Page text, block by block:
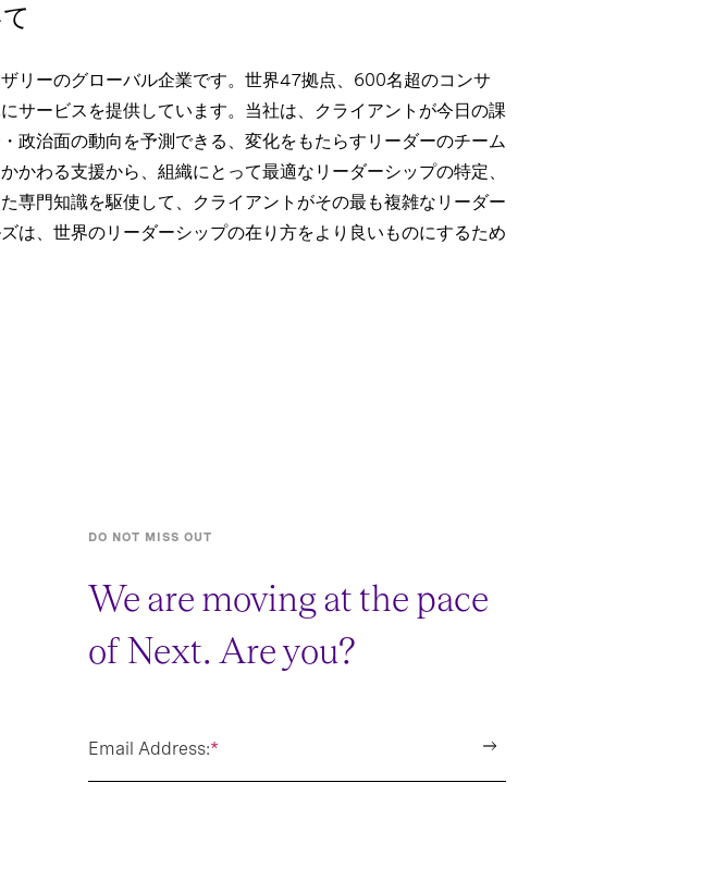
リーのグローバル企業です。世界47拠点、600名超のコンサ
サービスを提供しています。当社は、クライアントが今日の課
政治面の動向を予測できる、変化をもたらすリーダーのチーム
わる支援から、組織にとって最適なリーダーシップの特定、
専門知識を駆使して、クライアントがその最も複雑なリーダー
は、世界のリーダーシップの在り方をより良いものにするため
DO NOT MISS OUT
We are moving at the pace
of Next. Are you?
*
Email Address: